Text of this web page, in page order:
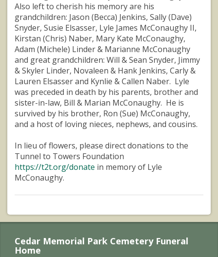
Also left to cherish his memory are his
grandchildren: Jason (Becca) Jenkins, Sally (Dave)
Snyder, Susie Elsasser, Lyle James McConaughy II,
Kirstan (Chris) Naber, Mary Kate McConaughy,
Adam (Michele) Linder & Marianne McConaughy
and great grandchildren: Will & Sean Snyder, Jimmy
& Skyler Linder, Novaleen & Hank Jenkins, Carly &
Lauren Elsasser and Kynlie & Callen Naber. Lyle
was preceded in death by his parents, brother and
sister-in-law, Bill & Marian McConaughy. He is
survived by his brother, Ron (Sue) McConaughy,
and a host of loving nieces, nephews, and cousins.
In lieu of flowers, please direct donations to the
Tunnel to Towers Foundation
https://t2t.org/donate in memory of Lyle
McConaughy.
Cedar Memorial Park Cemetery Funeral
Home